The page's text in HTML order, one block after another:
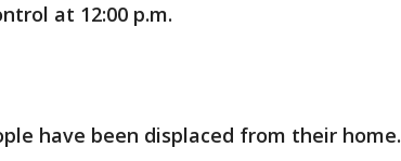
at 12:00 p.m.
have been displaced from their home.